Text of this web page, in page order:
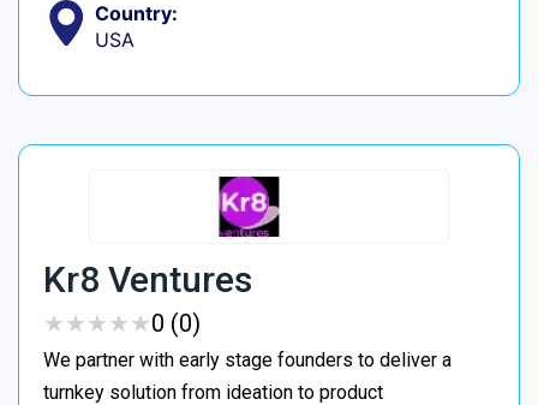
Country:
USA
Kr8 Ventures
★★★★★
★★★★★0 (0)
We partner with early stage founders to deliver a
turnkey solution from ideation to product